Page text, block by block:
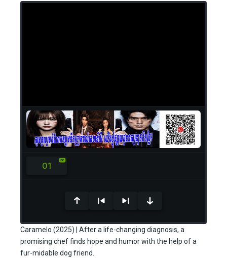
of
seconds
Caramelo (2025) | After a life-changing diagnosis, a
promising chef finds hope and humor with the help of a
fur-midable dog friend.